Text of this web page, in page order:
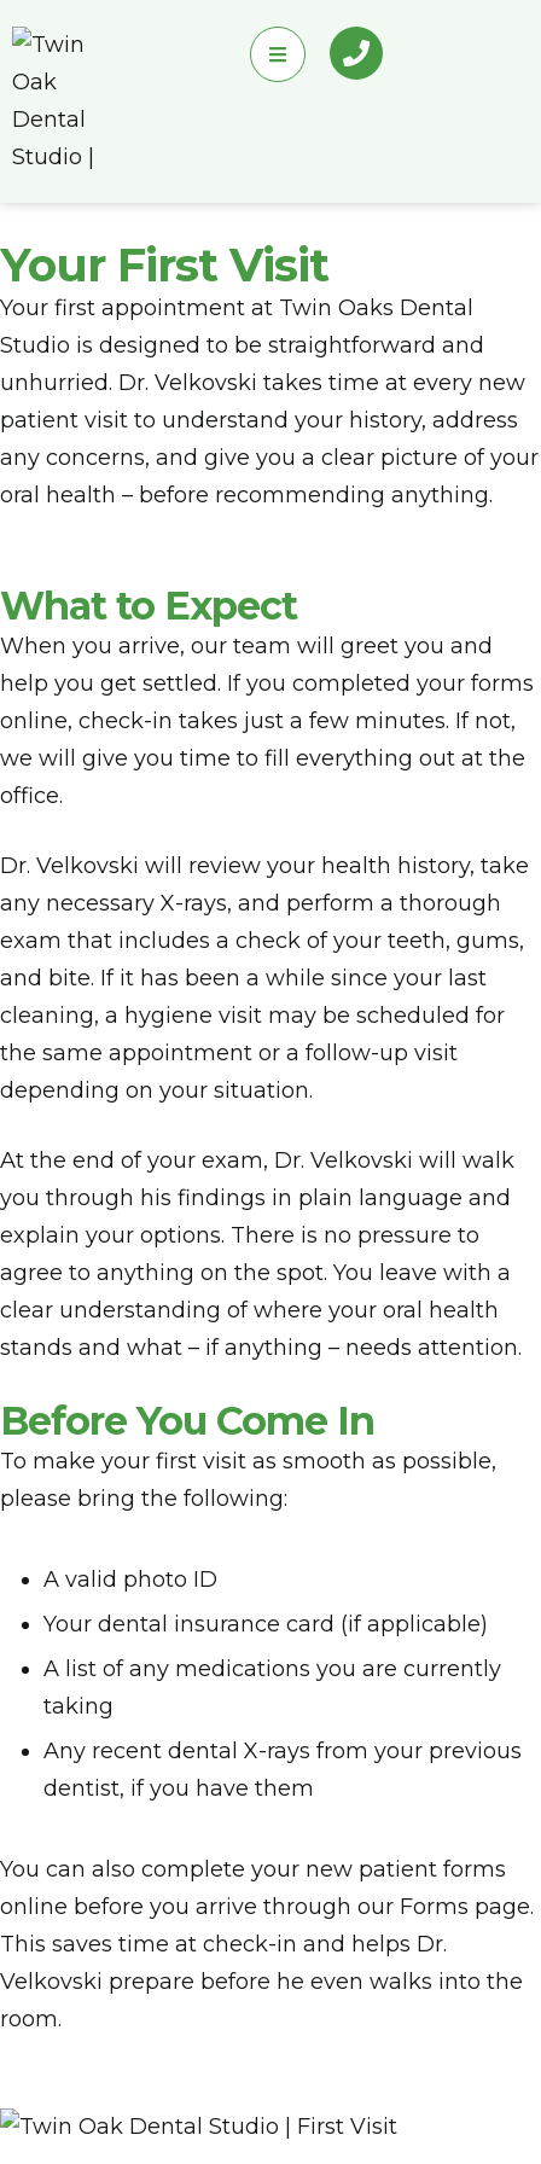
Your First Visit
Your first appointment at Twin Oaks Dental
Studio is designed to be straightforward and
unhurried. Dr. Velkovski takes time at every new
patient visit to understand your history, address
any concerns, and give you a clear picture of your
oral health – before recommending anything.
What to Expect
When you arrive, our team will greet you and
help you get settled. If you completed your forms
online, check-in takes just a few minutes. If not,
we will give you time to fill everything out at the
office.
Dr. Velkovski will review your health history, take
any necessary X-rays, and perform a thorough
exam that includes a check of your teeth, gums,
and bite. If it has been a while since your last
cleaning, a hygiene visit may be scheduled for
the same appointment or a follow-up visit
depending on your situation.
At the end of your exam, Dr. Velkovski will walk
you through his findings in plain language and
explain your options. There is no pressure to
agree to anything on the spot. You leave with a
clear understanding of where your oral health
stands and what – if anything – needs attention.
Before You Come In
To make your first visit as smooth as possible,
please bring the following:
A valid photo ID
Your dental insurance card (if applicable)
A list of any medications you are currently
taking
Any recent dental X-rays from your previous
dentist, if you have them
You can also complete your new patient forms
online before you arrive through our Forms page.
This saves time at check-in and helps Dr.
Velkovski prepare before he even walks into the
room.